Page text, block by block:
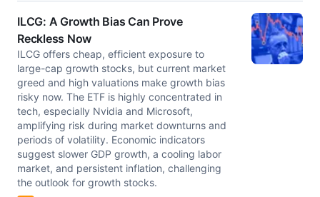
ILCG: A Growth Bias Can Prove
Reckless Now
ILCG offers cheap, efficient exposure to
large-cap growth stocks, but current market
greed and high valuations make growth bias
risky now. The ETF is highly concentrated in
tech, especially Nvidia and Microsoft,
amplifying risk during market downturns and
periods of volatility. Economic indicators
suggest slower GDP growth, a cooling labor
market, and persistent inflation, challenging
the outlook for growth stocks.